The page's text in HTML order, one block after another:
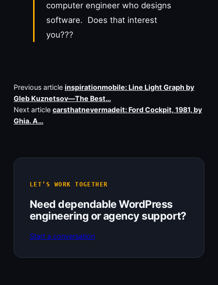
computer engineer who designs
software. Does that interest
you???
Previous article inspirationmobile: Line Light Graph by
Gleb Kuznetsov—The Best…
Next article carsthatnevermadeit: Ford Cockpit, 1981, by
Ghia. A…
LET’S WORK TOGETHER
Need dependable WordPress
engineering or agency support?
Start a conversation